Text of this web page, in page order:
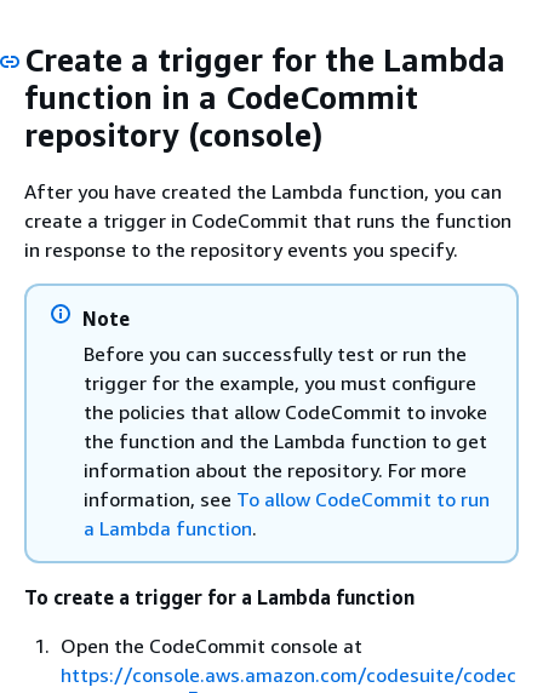
Create a trigger for the Lambda
function in a CodeCommit
repository (console)
After you have created the Lambda function, you can
create a trigger in CodeCommit that runs the function
in response to the repository events you specify.
Note
Before you can successfully test or run the
trigger for the example, you must configure
the policies that allow CodeCommit to invoke
the function and the Lambda function to get
information about the repository. For more
information, see To allow CodeCommit to run
a Lambda function.
To create a trigger for a Lambda function
Open the CodeCommit console at
https://console.aws.amazon.com/codesuite/codec